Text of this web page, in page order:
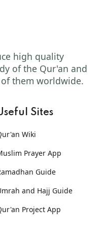
high quality
of the Qur'an and
them worldwide.
Sites
Wiki
Prayer App
Guide
and Hajj Guide
Project App